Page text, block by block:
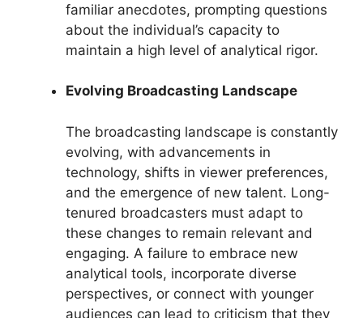
familiar anecdotes, prompting questions
about the individual’s capacity to
maintain a high level of analytical rigor.
Evolving Broadcasting Landscape
The broadcasting landscape is constantly
evolving, with advancements in
technology, shifts in viewer preferences,
and the emergence of new talent. Long-
tenured broadcasters must adapt to
these changes to remain relevant and
engaging. A failure to embrace new
analytical tools, incorporate diverse
perspectives, or connect with younger
audiences can lead to criticism that they